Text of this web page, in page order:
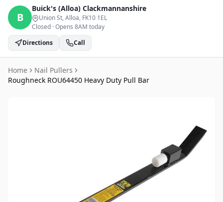
B
Buick's (Alloa) Clackmannanshire
Union St, Alloa, FK10 1EL
Closed ·Opens 8AM today
Directions
Call
Home
Nail Pullers
Roughneck ROU64450 Heavy Duty Pull Bar